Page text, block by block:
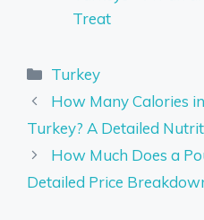
Treat
Categories
Turkey
How Many Calories
Turkey? A Detailed
How Much Does a
Detailed Price